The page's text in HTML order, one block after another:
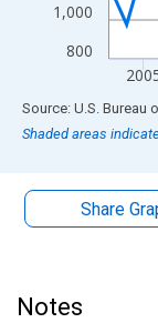
800
1,000
End of interactive
Source: U.S. Bureau
Shaded areas
Share
Notes